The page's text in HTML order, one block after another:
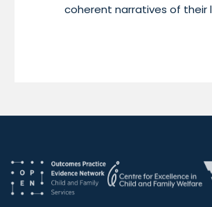
coherent narratives of their